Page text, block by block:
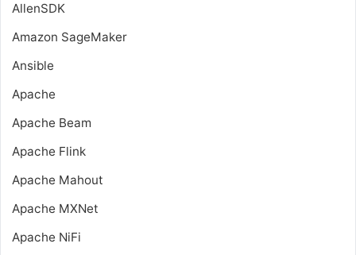
AllenSDK
Amazon SageMaker
Ansible
Apache
Apache Beam
Apache Flink
Apache Mahout
Apache MXNet
Apache NiFi